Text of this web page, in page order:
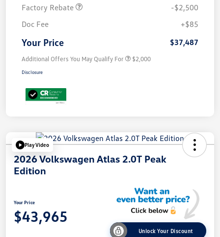
Factory Rebate
-$2,500
Doc Fee
+$85
Your Price $37,487
Additional Offers You May Qualify For $2,000
Disclosure
Play Video
2026 Volkswagen Atlas 2.0T Peak
Edition
Your Price
$43,965
Unlock Your Discount